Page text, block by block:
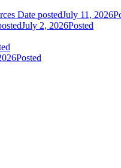
Date postedJuly 11, 2026
July 2, 2026Posted
Posted